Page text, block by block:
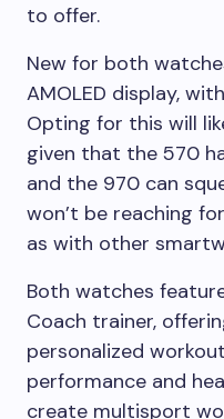
to offer.
New for both
AMOLED display,
Opting for this will
given that the 570
and the 970 can
won’t be reaching
as with other
Both watches
Coach trainer,
personalized
performance and
create multisport